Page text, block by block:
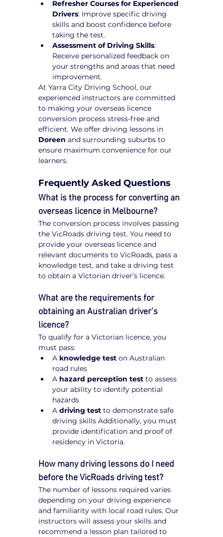
Refresher Courses for Experienced
Drivers: Improve specific driving
skills and boost confidence before
taking the test.
Assessment of Driving Skills:
Receive personalized feedback on
your strengths and areas that need
improvement.
At Yarra City Driving School, our
experienced instructors are committed
to making your overseas licence
conversion process stress-free and
efficient. We offer driving lessons in
Doreen and surrounding suburbs to
ensure maximum convenience for our
learners.
Frequently Asked Questions
What is the process for converting an
overseas licence in Melbourne?
The conversion process involves passing
the VicRoads driving test. You need to
provide your overseas licence and
relevant documents to VicRoads, pass a
knowledge test, and take a driving test
to obtain a Victorian driver’s licence.
What are the requirements for
obtaining an Australian driver’s
licence?
To qualify for a Victorian licence, you
must pass:
A knowledge test on Australian
road rules
A hazard perception test to assess
your ability to identify potential
hazards
A driving test to demonstrate safe
driving skills Additionally, you must
provide identification and proof of
residency in Victoria.
How many driving lessons do I need
before the VicRoads driving test?
The number of lessons required varies
depending on your driving experience
and familiarity with local road rules. Our
instructors will assess your skills and
recommend a lesson plan tailored to